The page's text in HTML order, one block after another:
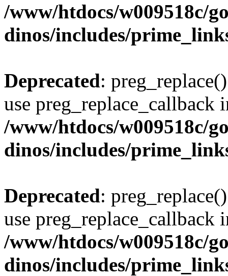
/www/htdocs/w009518c/
dinos/includes/
Deprecated:
use preg_replace_callback
/www/htdocs/w009518c/
dinos/includes/
Deprecated:
use preg_replace_callback
/www/htdocs/w009518c/
dinos/includes/